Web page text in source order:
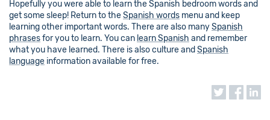
Hopefully you were able to learn the Spanish bedroom words and
get some sleep! Return to theSpanish words menu and keep
learning other important words. There are also manySpanish
phrasesfor you to learn. You can learn Spanish and remember
what you have learned. There is also culture and Spanish
language information available for free.